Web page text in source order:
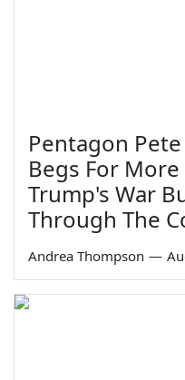
Pentagon
Begs For
Trump's War
Through The
Andrea Thompson —